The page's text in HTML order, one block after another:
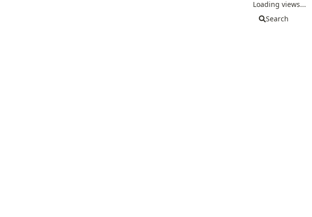
Loading views...
Search